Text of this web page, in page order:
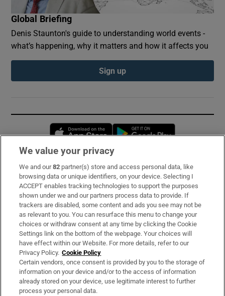
Global Briefing
Denis Staunton's guide to understanding world events -
what’s happening, why it matters and how it affects you
Sign up
Opens in new window
Subscribe
Support
About Us
Irish Times Products & Services
OUR PARTNERS:
We value your privacy
We and our82 partner(s) store and access personal data, like
browsing data or unique identifiers, on your device. Selecting I
ACCEPT enables tracking technologies to support the purposes
shown under we and our partners process data to provide. If
trackers are disabled, some content and ads you see may not be
as relevant to you. You can resurface this menu to change your
choices or withdraw consent at any time by clicking the Cookie
Settings link on the bottom of the webpage. Your choices will
have effect within our Website. For more details, refer to our
Privacy Policy. Cookie Policy
Certain vendors, once consent is provided by you to the storage of
information on your device and/or to the access of information
already stored on your device, use legitimate interest to further
process your personal data.